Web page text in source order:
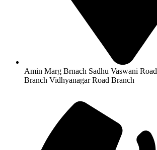
Amin Marg Brnach Sadhu Vaswani Road
Branch Vidhyanagar Road Branch